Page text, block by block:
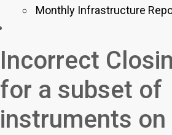
Monthly Infrastructure
Incorrect
for a subset of
instruments on